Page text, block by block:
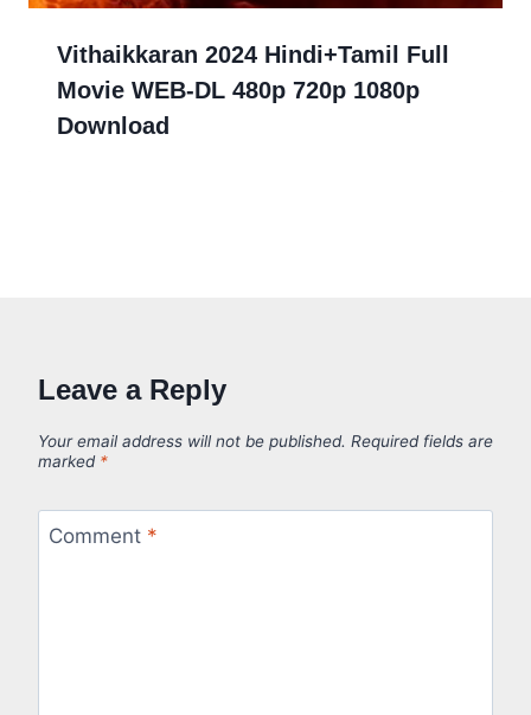
Vithaikkaran 2024 Hindi+Tamil Full
Movie WEB-DL 480p 720p 1080p
Download
Leave a Reply
Your email address will not be published. Required fields are
marked *
Comment *